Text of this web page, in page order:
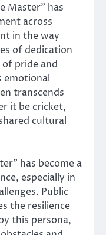
Master” has
across
in the way
of dedication
of pride and
emotional
transcends
it be cricket,
cultural
has become a
especially in
Public
the resilience
this persona,